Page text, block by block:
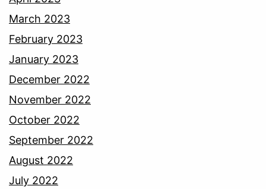
March 2023
February 2023
January 2023
December 2022
November 2022
October 2022
September 2022
August 2022
July 2022